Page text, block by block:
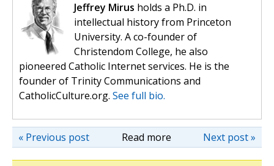
Jeffrey Mirus holds a Ph.D. in
intellectual history from Princeton
University. A co-founder of
Christendom College, he also
pioneered Catholic Internet services. He is the
founder of Trinity Communications and
CatholicCulture.org. See full bio.
Read more Next post »
« Previous post